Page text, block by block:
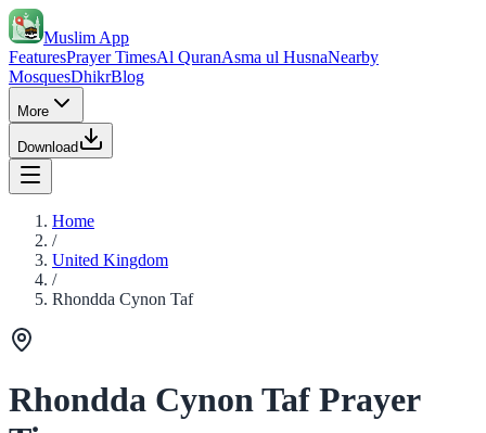
Muslim App
FeaturesPrayer TimesAl QuranAsma ul HusnaNearby
MosquesDhikrBlog
More
Download
Home
/
United Kingdom
/
Rhondda Cynon Taf
Rhondda Cynon Taf Prayer